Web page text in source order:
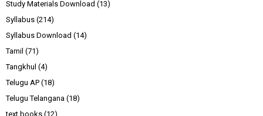
Study Materials Download (13)
Syllabus (214)
Syllabus Download (14)
Tamil (71)
Tangkhul (4)
Telugu AP (18)
Telugu Telangana (18)
text books (12)